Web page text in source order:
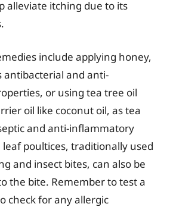
alleviate itching due to its
include applying honey,
antibacterial and anti-
or using tea tree oil
oil like coconut oil, as tea
and anti-inflammatory
poultices, traditionally used
and insect bites, can also be
the bite. Remember to test a
check for any allergic